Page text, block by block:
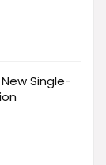
Single-